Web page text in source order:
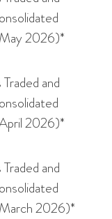
2026)*
and
2026)*
and
2026)*